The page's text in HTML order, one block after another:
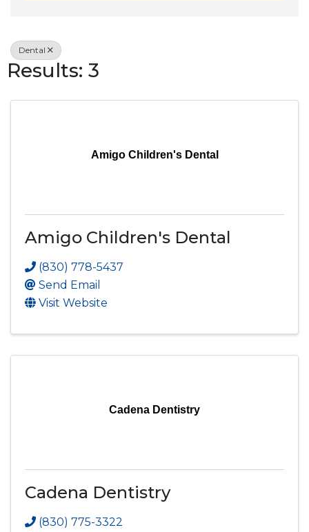
Dental
Results: 3
Amigo Children's Dental
Amigo Children's Dental
(830) 778-5437
Send Email
Visit Website
Cadena Dentistry
Cadena Dentistry
(830) 775-3322